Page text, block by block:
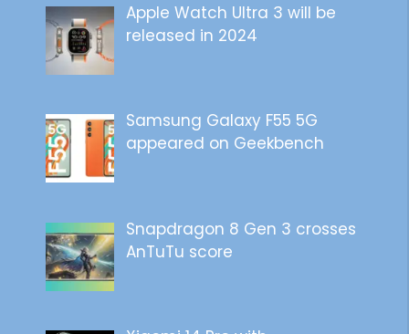
Apple Watch Ultra 3 will be
released in 2024
Samsung Galaxy F55 5G
appeared on Geekbench
Snapdragon 8 Gen 3 crosses
AnTuTu score